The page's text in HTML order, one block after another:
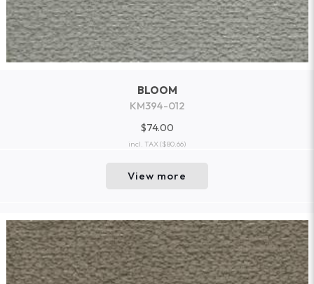
BLOOM
KM394-012
$74.00
incl. TAX($80.66)
View more